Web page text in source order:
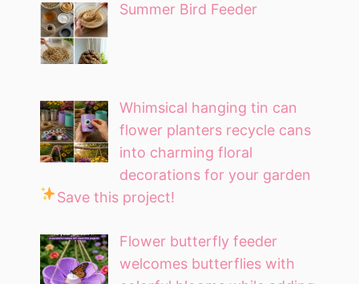
Summer Bird Feeder
Whimsical hanging tin can
flower planters recycle cans
into charming floral
decorations for your garden
Save this project!
Flower butterfly feeder
welcomes butterflies with